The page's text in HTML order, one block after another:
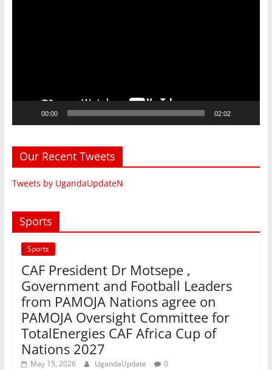
00:00 02:02
Our Recent Tweets
Tweets by UgandaUpdateN
Sports
Sports
CAF President Dr Motsepe ,
Government and Football Leaders
from PAMOJA Nations agree on
PAMOJA Oversight Committee for
TotalEnergies CAF Africa Cup of
Nations 2027
May 15, 2026 UgandaUpdate 0